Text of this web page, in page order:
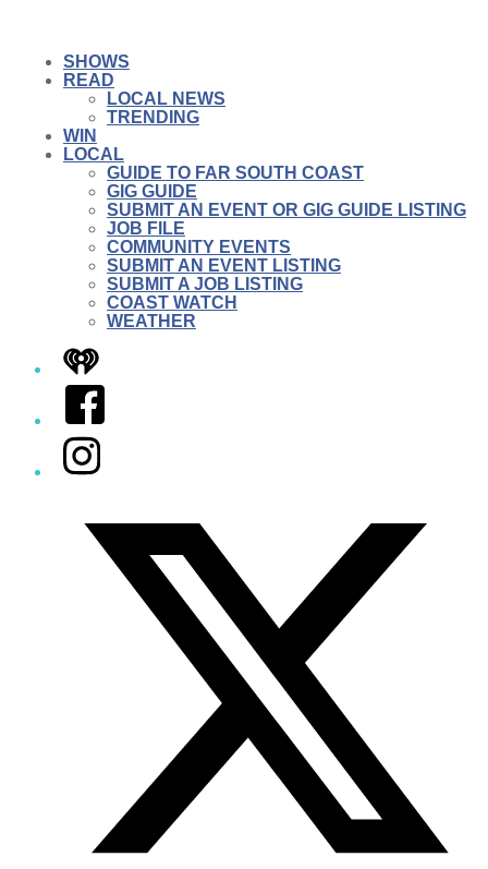
SHOWS
READ
LOCAL NEWS
TRENDING
WIN
LOCAL
GUIDE TO FAR SOUTH COAST
GIG GUIDE
SUBMIT AN EVENT OR GIG GUIDE LISTING
JOB FILE
COMMUNITY EVENTS
SUBMIT AN EVENT LISTING
SUBMIT A JOB LISTING
COAST WATCH
WEATHER
iHeart
Facebook
Instagram